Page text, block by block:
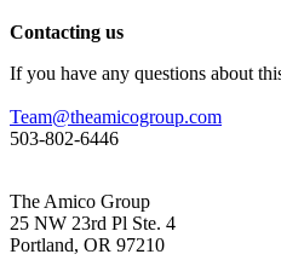
Contacting us
If you have any questions about
Team@theamicogroup.com
503-802-6446
The Amico Group
25 NW 23rd Pl Ste. 4
Portland, OR 97210